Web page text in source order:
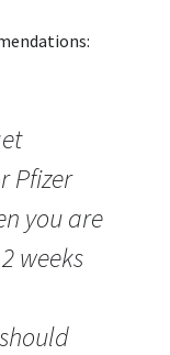
Pfizer
you are
weeks